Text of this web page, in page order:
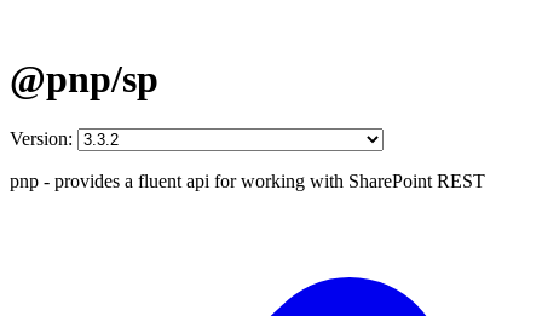
@pnp/sp
Version:
pnp - provides a fluent api for working with SharePoint REST